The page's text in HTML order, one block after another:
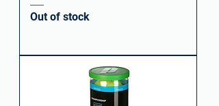
Out of stock